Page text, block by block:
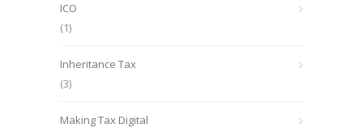
ICO
(1)
Inheritance Tax
(3)
Making Tax Digital